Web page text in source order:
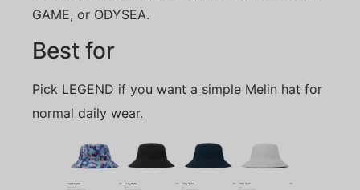
GAME, or ODYSEA.
Best for
Pick LEGEND if you want a simple Melin hat for
normal daily wear.